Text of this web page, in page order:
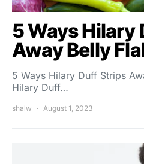
5 Ways Hilary
Away Belly
5 Ways Hilary Duff Strips
Hilary Duff…
shalw August 1, 2023